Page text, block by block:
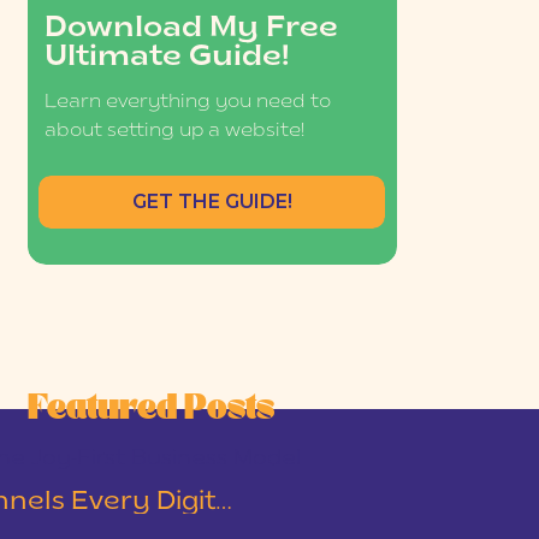
Download My Free
Ultimate Guide!
Learn everything you need to
about setting up a website!
GET THE GUIDE!
Featured Posts
The Two Email Funnels Every Digital Product Business Should Have